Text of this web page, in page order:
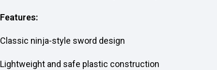
Features:
Classic ninja-style sword design
Lightweight and safe plastic construction